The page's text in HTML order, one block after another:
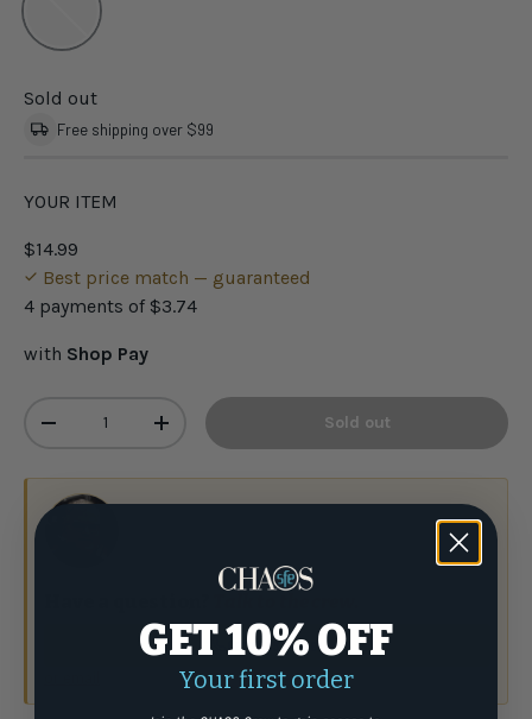
Black See - Though Gold Glitter
Sold out
Free shipping over $99
YOUR ITEM
$14.99
Best price match — guaranteed
4 payments of $3.74
with Shop Pay
-
+ Sold out
(877) 337-9591
GET 10% OFF
Your first order